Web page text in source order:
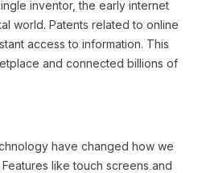
inventor, the early internet
world. Patents related to online
access to information. This
and connected billions of
have changed how we
like touch screens and